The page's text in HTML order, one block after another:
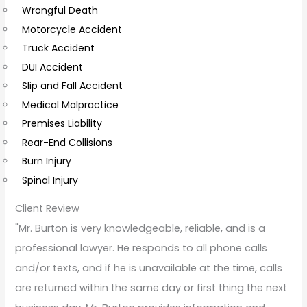
m
m
e
n
t
s
Wrongful Death
Motorcycle Accident
Truck Accident
DUI Accident
Slip and Fall Accident
Medical Malpractice
Premises Liability
Rear-End Collisions
Burn Injury
Spinal Injury
Client Review
"Mr. Burton is very knowledgeable, reliable, and is a
professional lawyer. He responds to all phone calls
and/or texts, and if he is unavailable at the time, calls
are returned within the same day or first thing the next